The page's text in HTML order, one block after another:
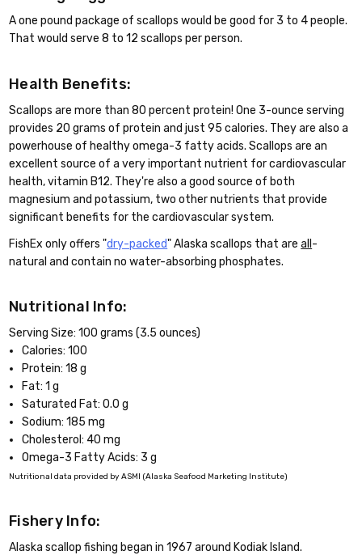
A one pound package of scallops would be good for 3 to 4 people.
That would serve 8 to 12 scallops per person.
Health Benefits:
Scallops are more than 80 percent protein! One 3-ounce serving
provides 20 grams of protein and just 95 calories. They are also a
powerhouse of healthy omega-3 fatty acids. Scallops are an
excellent source of a very important nutrient for cardiovascular
health, vitamin B12. They're also a good source of both
magnesium and potassium, two other nutrients that provide
significant benefits for the cardiovascular system.
FishEx only offers "dry-packed" Alaska scallops that areall -
natural and contain no water-absorbing phosphates.
Nutritional Info:
Serving Size: 100 grams (3.5 ounces)
Calories: 100
Protein: 18 g
Fat: 1 g
Saturated Fat: 0.0 g
Sodium: 185 mg
Cholesterol: 40 mg
Omega-3 Fatty Acids: 3 g
Nutritional data provided by ASMI (Alaska Seafood Marketing Institute)
Fishery Info:
Alaska scallop fishing began in 1967 around Kodiak Island.